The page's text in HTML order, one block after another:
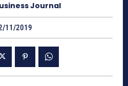
Journal
11/2019